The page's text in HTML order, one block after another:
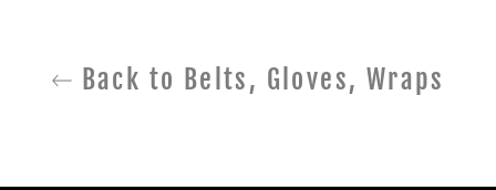
Back to Belts, Gloves, Wraps